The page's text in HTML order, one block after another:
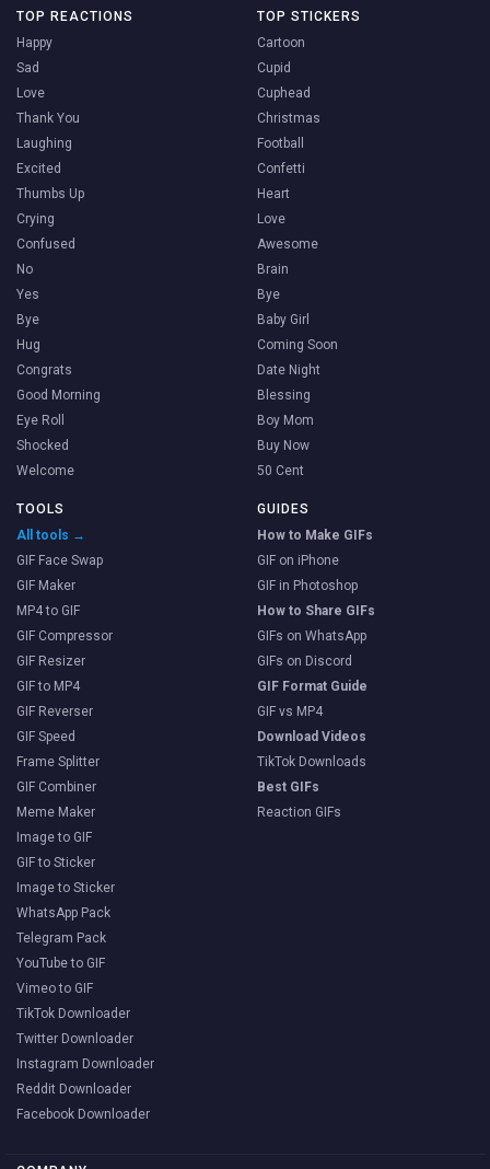
TOP REACTIONS
Happy
Sad
Love
Thank You
Laughing
Excited
Thumbs Up
Crying
Confused
No
Yes
Bye
Hug
Congrats
Good Morning
Eye Roll
Shocked
Welcome
TOP STICKERS
Cartoon
Cupid
Cuphead
Christmas
Football
Confetti
Heart
Love
Awesome
Brain
Bye
Baby Girl
Coming Soon
Date Night
Blessing
Boy Mom
Buy Now
50 Cent
TOOLS
All tools →
GIF Face Swap
GIF Maker
MP4 to GIF
GIF Compressor
GIF Resizer
GIF to MP4
GIF Reverser
GIF Speed
Frame Splitter
GIF Combiner
Meme Maker
Image to GIF
GIF to Sticker
Image to Sticker
WhatsApp Pack
Telegram Pack
YouTube to GIF
Vimeo to GIF
TikTok Downloader
Twitter Downloader
Instagram Downloader
Reddit Downloader
Facebook Downloader
GUIDES
How to Make GIFs
GIF on iPhone
GIF in Photoshop
How to Share GIFs
GIFs on WhatsApp
GIFs on Discord
GIF Format Guide
GIF vs MP4
Download Videos
TikTok Downloads
Best GIFs
Reaction GIFs